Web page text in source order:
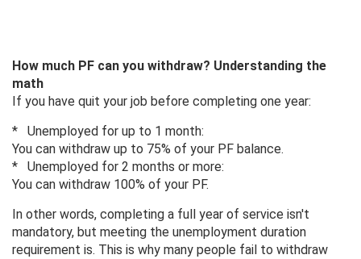
How much PF can you withdraw? Understanding the
math
If you have quit your job before completing one year:
* Unemployed for up to 1 month:
You can withdraw up to 75% of your PF balance.
* Unemployed for 2 months or more:
You can withdraw 100% of your PF.
In other words, completing a full year of service isn't
mandatory, but meeting the unemployment duration
requirement is. This is why many people fail to withdraw